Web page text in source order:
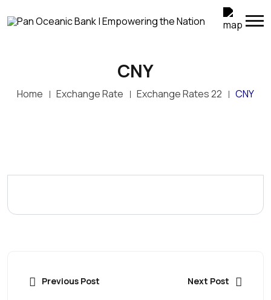
CNY
Home Exchange Rate Exchange Rates 22 CNY
Previous Post Next Post